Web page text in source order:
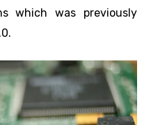
which was previously